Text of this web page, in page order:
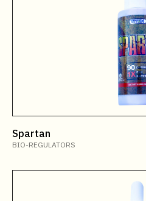
Spartan
BIO-REGULATORS